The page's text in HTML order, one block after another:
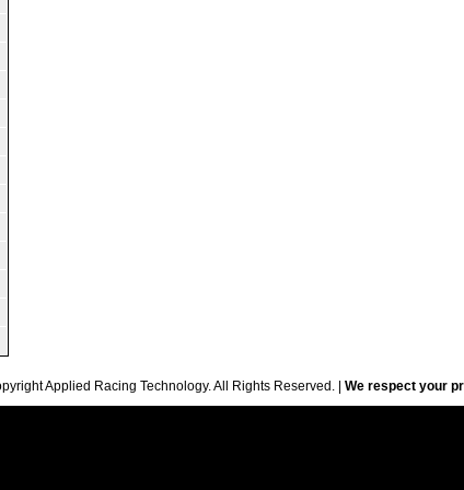
Applied Racing Technology. All Rights Reserved. | We respect your